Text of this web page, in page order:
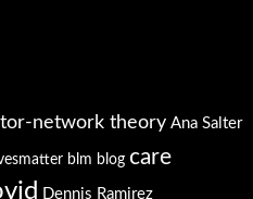
network theory Ana Salter
blm blog care
Dennis Ramirez